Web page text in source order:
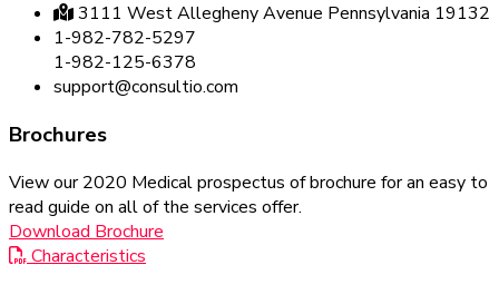
3111 West Allegheny Avenue Pennsylvania 19132
1-982-782-5297
1-982-125-6378
support@consultio.com
Brochures
View our 2020 Medical prospectus of brochure for an easy to
read guide on all of the services offer.
Download Brochure
Characteristics